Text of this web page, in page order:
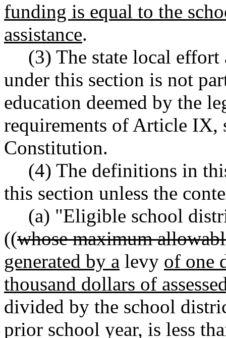
funding is equal to the
assistance.
(3) The state local
under this section is not
education deemed by the
requirements of Article IX,
Constitution.
(4) The definitions in
this section unless the
(a) "Eligible school
((whose maximum
generated by a levy of one
thousand dollars of
divided by the school
prior school year, is less